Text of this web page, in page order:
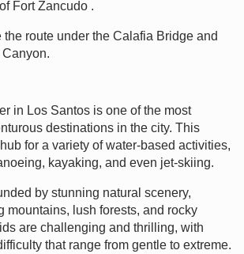
Fort Zancudo .
the route under the Calafia Bridge and
in Los Santos is one of the most
destinations in the city. This
for a variety of water-based activities,
kayaking, and even jet-skiing.
by stunning natural scenery,
mountains, lush forests, and rocky
are challenging and thrilling, with
that range from gentle to extreme.